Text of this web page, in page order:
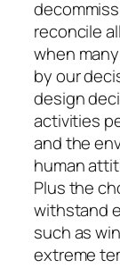
reconcile
when
by our
design
activities
and the
human
Plus the
withstand
such as
extreme